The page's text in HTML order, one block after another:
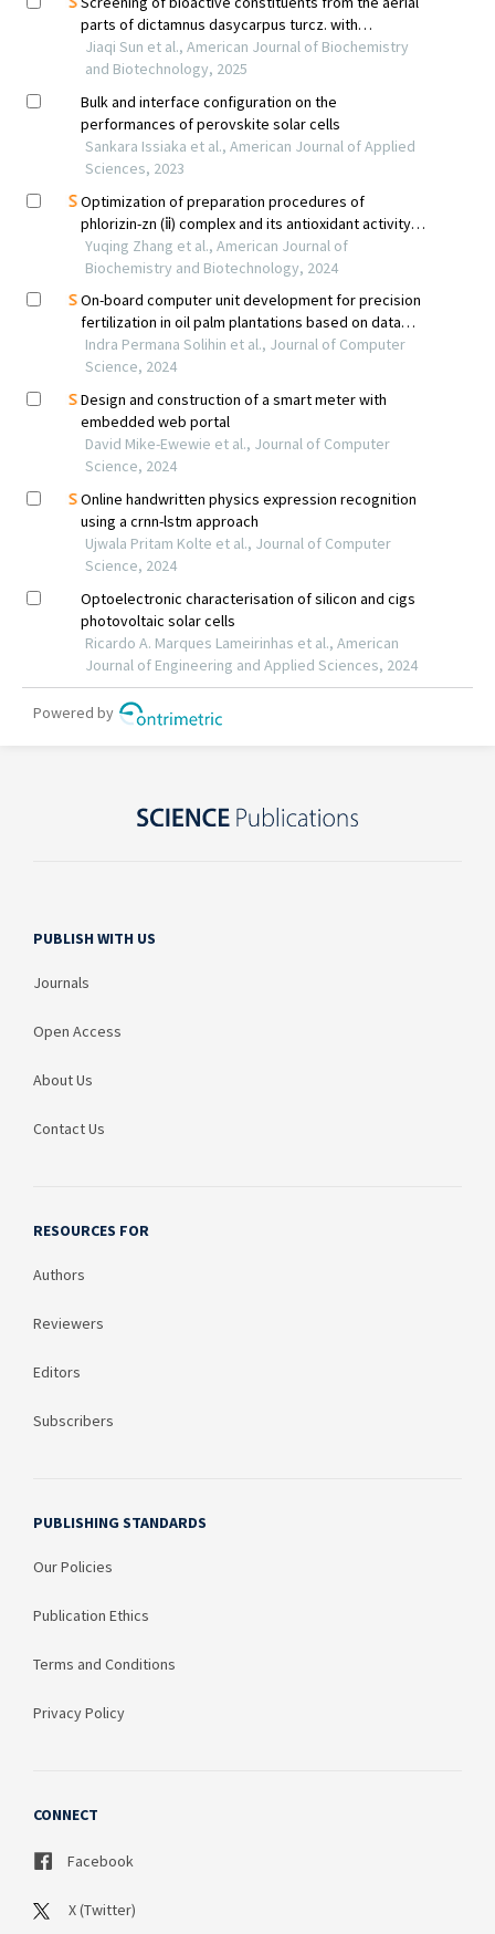
PUBLISH WITH US
Journals
Open Access
About Us
Contact Us
RESOURCES FOR
Authors
Reviewers
Editors
Subscribers
PUBLISHING STANDARDS
Our Policies
Publication Ethics
Terms and Conditions
Privacy Policy
CONNECT
Facebook
X (Twitter)